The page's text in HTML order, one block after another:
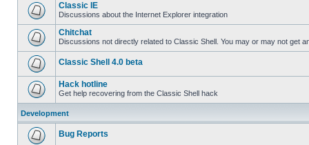
Classic IE
Discussions about the Internet Explorer integration
Chitchat
Discussions not directly related to Classic Shell. You may or may not get
Classic Shell 4.0 beta
Hack hotline
Get help recovering from the Classic Shell hack
Development
Bug Reports